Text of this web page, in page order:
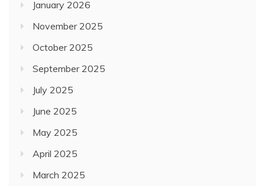
January 2026
November 2025
October 2025
September 2025
July 2025
June 2025
May 2025
April 2025
March 2025